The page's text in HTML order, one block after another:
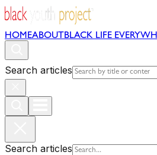
HOMEABOUT BLACK LIFE
Search articles
Search articles